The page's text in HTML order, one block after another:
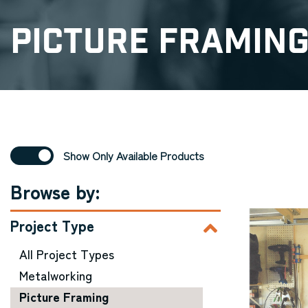
Picture
Show Only Available Products
Browse by:
Project Type
All Project Types
Metalworking
Picture Framing